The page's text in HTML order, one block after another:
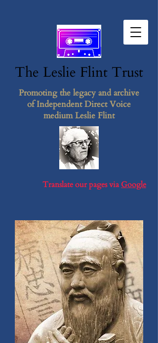
The Leslie F​lint​ Tr​ust
Promoting the legacy and archive
of Independent Direct Voice
medium Leslie Flint
Translate our pages viaGoogle